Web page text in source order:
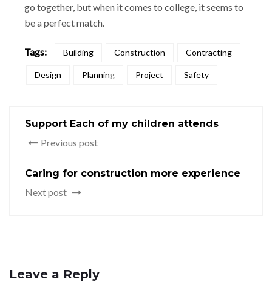
go together, but when it comes to college, it seems to
be a perfect match.
Tags: Building Construction Contracting
Design Planning Project Safety
Support Each of my children attends
Previous post
Caring for construction more experience
Next post
Leave a Reply